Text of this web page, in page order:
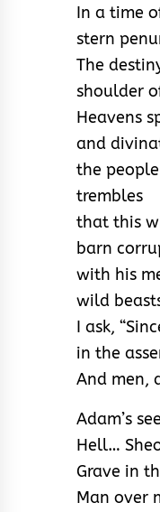
In a time
stern
The
shoulder
Heavens
and
the
trembles
that this
barn
with his
wild
I ask,
in the
And men,
Adam’s
Hell…
Grave in
Man over